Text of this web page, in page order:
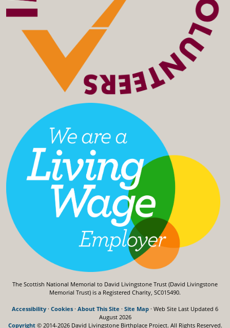
The Scottish National Memorial to David Livingstone Trust (David Livingstone
Memorial Trust) is a Registered Charity, SC015490.
Accessibility · Cookies · About This Site · Site Map · Web Site Last Updated 6
August 2026
Copyright© 2014-2026 David Livingstone Birthplace Project. All Rights Reserved.